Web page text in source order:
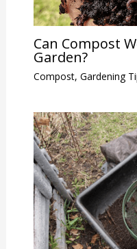
Can Compost
Garden?
Compost, Gardening